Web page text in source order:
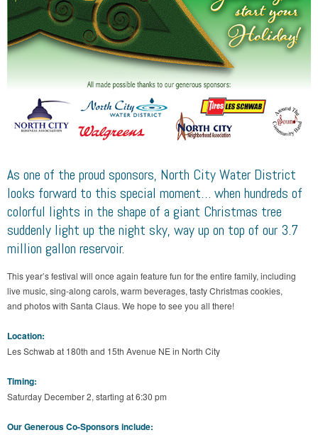
As one of the proud sponsors, North City Water District
looks forward to this special moment… when hundreds of
colorful lights in the shape of a giant Christmas tree
suddenly light up the night sky, way up on top of our 3.7
million gallon reservoir.
This year’s festival will once again feature fun for the entire family, including
live music, sing-along carols, warm beverages, tasty Christmas cookies,
and photos with Santa Claus. We hope to see you all there!
Location:
Les Schwab at 180th and 15th Avenue NE in North City
Timing:
Saturday December 2, starting at 6:30 pm
Our Generous Co-Sponsors include: